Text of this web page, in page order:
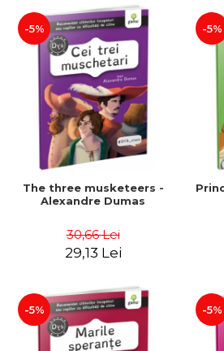
-5%
The three musketeers -
Alexandre Dumas
30,66 Lei
29,13 Lei
-5%
-5% -5%